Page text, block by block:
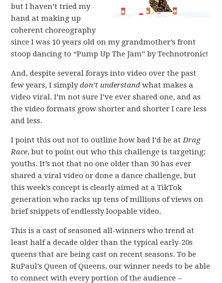
but I haven’t tried my
hand at making up
coherent choreography
since I was 10 years old on my grandmother’s front
stoop dancing to “Pump Up The Jam” by Technotronic!
And, despite several forays into video over the past
few years, I simplydon’t understand what makes a
video viral. I’m not sure I’ve ever shared one, and as
the video formats grow shorter and shorter I care less
and less.
I point this out not to outline how bad I’d be atDrag
Race, but to point out who this challenge is targeting:
youths. It’s not that no one older than 30 has ever
shared a viral video or done a dance challenge, but
this week’s concept is clearly aimed at a TikTok
generation who racks up tens of millions of views on
brief snippets of endlessly loopable video.
This is a cast of seasoned all-winners who trend at
least half a decade older than the typical early-20s
queens that are being cast on recent seasons. To be
RuPaul’s Queen of Queens, our winner needs to be able
to connect with every portion of the audience –